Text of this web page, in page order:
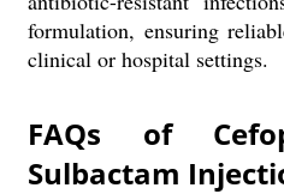
formulation, ensuring
clinical or hospital settings.
FAQs of
Sulbactam